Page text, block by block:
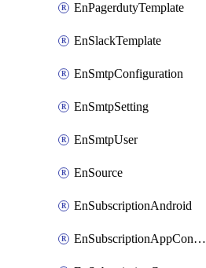
EnPagerdutyTemplate
EnSlackTemplate
EnSmtpConfiguration
EnSmtpSetting
EnSmtpUser
EnSource
EnSubscriptionAndroid
EnSubscriptionAppConfiguration